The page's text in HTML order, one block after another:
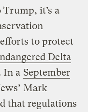
it’s a
to protect
Delta
In a September
Mark
that regulations